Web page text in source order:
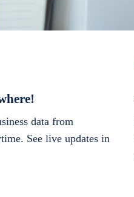
data from
See live updates in